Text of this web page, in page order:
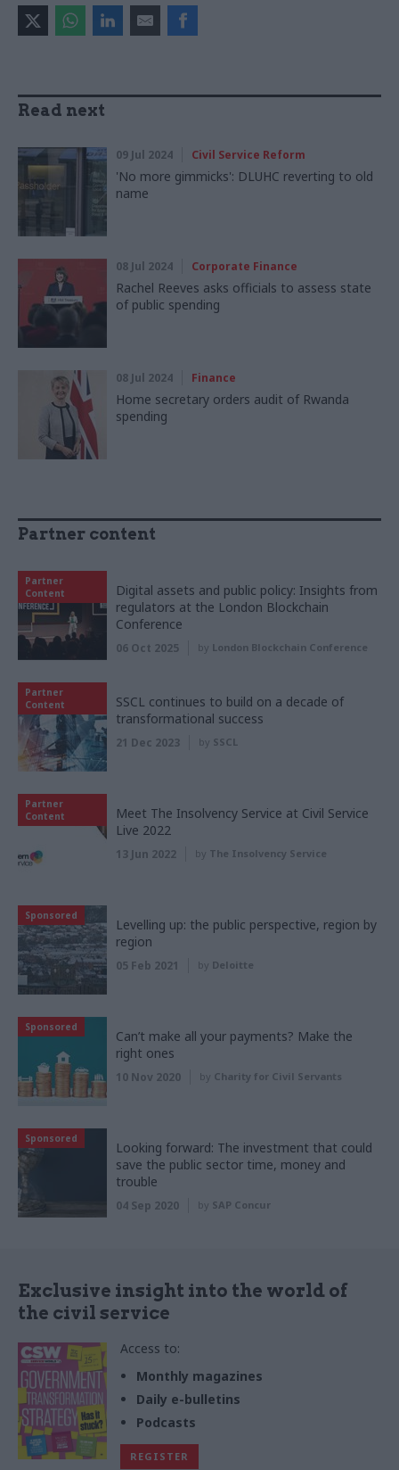
Read next
09 Jul 2024 Civil Service Reform
'No more gimmicks': DLUHC reverting to old
name
08 Jul 2024 Corporate Finance
Rachel Reeves asks officials to assess state
of public spending
08 Jul 2024 Finance
Home secretary orders audit of Rwanda
spending
Partner content
Partner
Content
Digital assets and public policy: Insights from
regulators at the London Blockchain
Conference
06 Oct 2025 by London Blockchain Conference
Partner
Content
SSCL continues to build on a decade of
transformational success
21 Dec 2023 by SSCL
Partner
Content
Meet The Insolvency Service at Civil Service
Live 2022
13 Jun 2022 by The Insolvency Service
Sponsored
Levelling up: the public perspective, region by
region
05 Feb 2021 by Deloitte
Sponsored
Can’t make all your payments? Make the
right ones
10 Nov 2020 by Charity for Civil Servants
Sponsored
Looking forward: The investment that could
save the public sector time, money and
trouble
04 Sep 2020 by SAP Concur
Exclusive insight into the world of
the civil service
Access to:
Monthly magazines
Daily e-bulletins
Podcasts
REGISTER